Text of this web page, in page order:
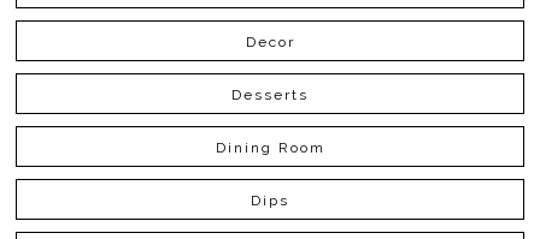
Decor
Desserts
Dining Room
Dips